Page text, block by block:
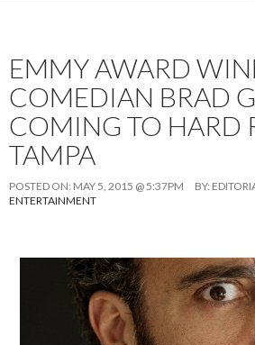
EMMY AWARD
COMEDIAN BRAD
COMING TO HARD
TAMPA
POSTED ON: MAY 5, 2015 @ 5:37PM BY:
ENTERTAINMENT